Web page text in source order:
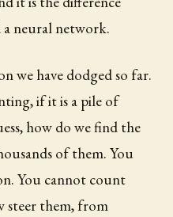
neural network.
we have dodged so far.
if it is a pile of
how do we find the
of them. You
You cannot count
steer them, from